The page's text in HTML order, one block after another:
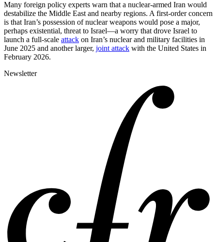
Many foreign policy experts warn that a nuclear-armed Iran would
destabilize the Middle East and nearby regions. A first-order concern
is that Iran’s possession of nuclear weapons would pose a major,
perhaps existential, threat to Israel—a worry that drove Israel to
launch a full-scale attack on Iran’s nuclear and military facilities in
June 2025 and another larger, joint attack with the United States in
February 2026.
Newsletter